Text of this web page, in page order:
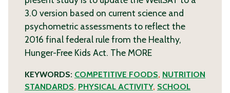
3.0 version based on current science and
psychometric assessments to reflect the
2016 final federal rule from the Healthy,
Hunger-Free Kids Act. The MORE
KEYWORDS: COMPETITIVE FOODS, NUTRITION
STANDARDS, PHYSICAL ACTIVITY, SCHOOL